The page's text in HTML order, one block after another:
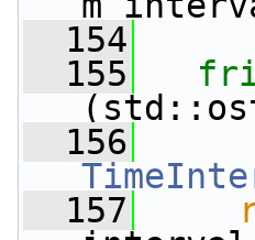
  154
  155
  156
  157